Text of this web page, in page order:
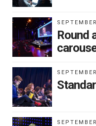
Round